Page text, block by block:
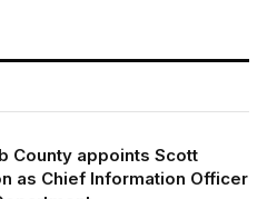
County appoints Scott
as Chief Information Officer